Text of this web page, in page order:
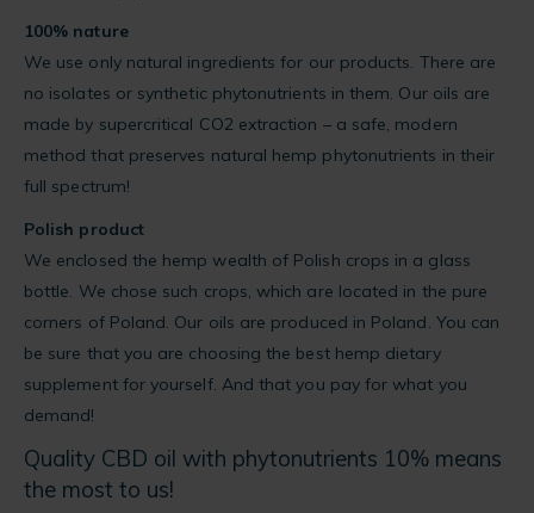
100% nature
We use only natural ingredients for our products. There are
no isolates or synthetic phytonutrients in them. Our oils are
made by supercritical CO2 extraction – a safe, modern
method that preserves natural hemp phytonutrients in their
full spectrum!
Polish product
We enclosed the hemp wealth of Polish crops in a glass
bottle. We chose such crops, which are located in the pure
corners of Poland. Our oils are produced in Poland. You can
be sure that you are choosing the best hemp dietary
supplement for yourself. And that you pay for what you
demand!
Quality CBD oil with phytonutrients 10% means
the most to us!